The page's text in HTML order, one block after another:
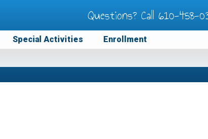
Questions? Call 610-458-
Special Activities
Enrollment